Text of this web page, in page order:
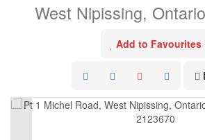
West Nipissing,
Add to Favourites